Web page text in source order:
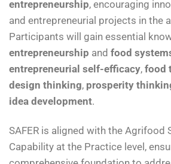
entrepreneurship, encouraging
and entrepreneurial projects in the
Participants will gain essential
entrepreneurship and food
entrepreneurial self-efficacy, food
design thinking, prosperity
idea development.
SAFER is aligned with the Agrifood
Capability at the Practice level,